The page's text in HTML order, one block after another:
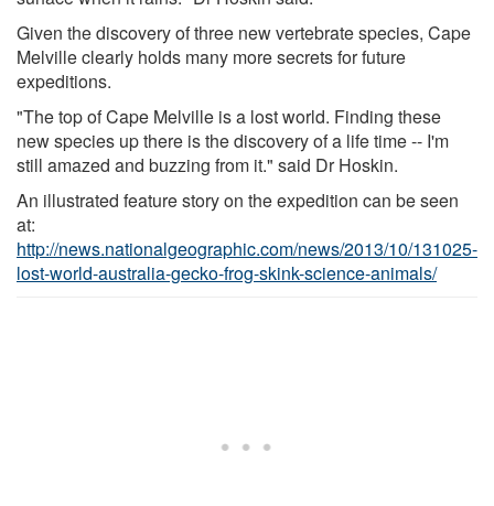
Given the discovery of three new vertebrate species, Cape
Melville clearly holds many more secrets for future
expeditions.
"The top of Cape Melville is a lost world. Finding these
new species up there is the discovery of a life time -- I'm
still amazed and buzzing from it." said Dr Hoskin.
An illustrated feature story on the expedition can be seen
at:
http://news.nationalgeographic.com/news/2013/10/131025-
lost-world-australia-gecko-frog-skink-science-animals/